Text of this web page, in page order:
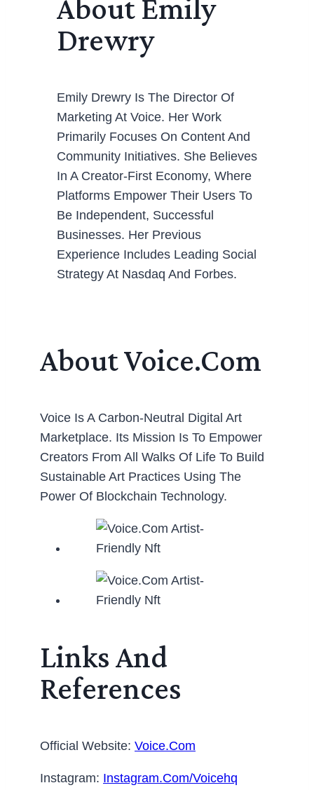
About Emily
Drewry
Emily Drewry Is The Director Of
Marketing At Voice. Her Work
Primarily Focuses On Content And
Community Initiatives. She Believes
In A Creator-First Economy, Where
Platforms Empower Their Users To
Be Independent, Successful
Businesses. Her Previous
Experience Includes Leading Social
Strategy At Nasdaq And Forbes.
About Voice.com
Voice Is A Carbon-Neutral Digital Art
Marketplace. Its Mission Is To Empower
Creators From All Walks Of Life To Build
Sustainable Art Practices Using The
Power Of Blockchain Technology.
Links And
References
Official Website: Voice.com
Instagram: Instagram.com/voicehq